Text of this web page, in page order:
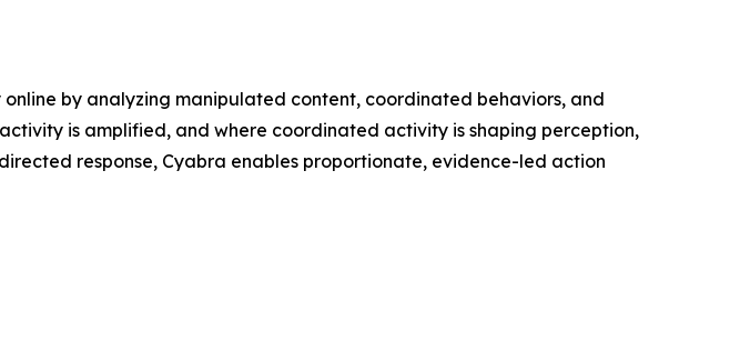
by analyzing manipulated content, coordinated behaviors, and
is amplified, and where coordinated activity is shaping perception,
response, Cyabra enables proportionate, evidence-led action